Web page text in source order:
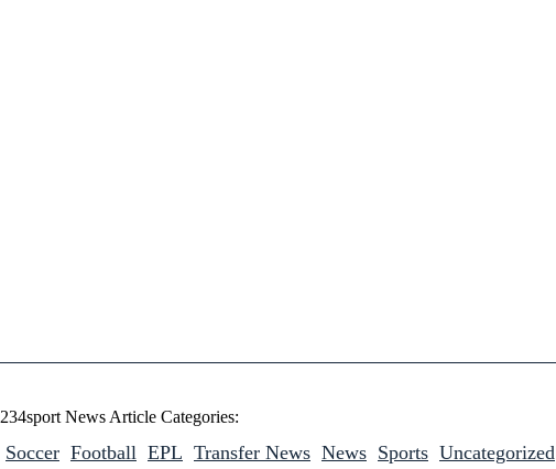
234sport News Article Categories:
Soccer Football EPL Transfer News News Sports Uncategorized